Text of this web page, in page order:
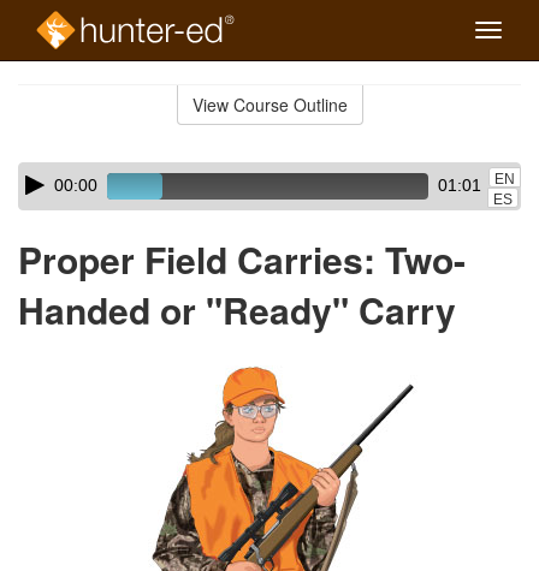
Toggle
View Course Outline
Skip
audio
Audio
Player00:00 01:01
EN
ES
Proper Field Carries: Two-
Handed or "Ready" Carry